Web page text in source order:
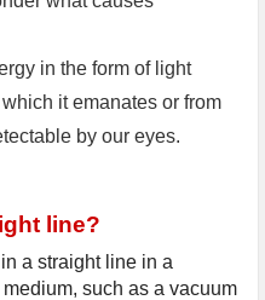
in the form of light
it emanates or from
by our eyes.
line?
a straight line in a
such as a vacuum